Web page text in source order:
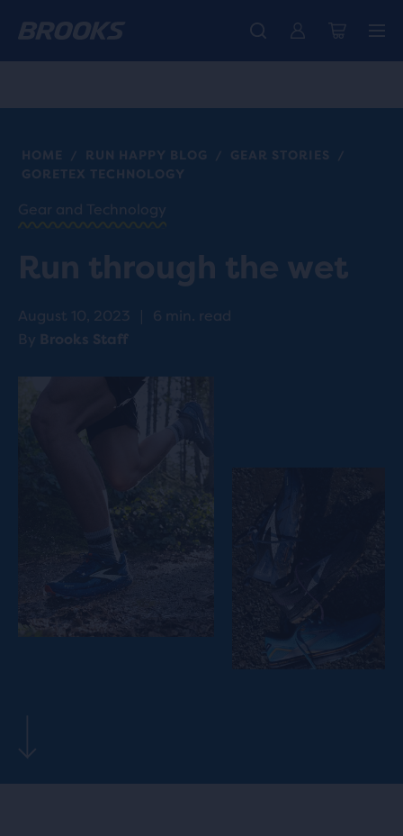
Free shipping on all orders over € 100, plus free returns.
The new Ghost Amp is here - Shop Women Men
Introducing the new Cascadia Collection - Shop now
HOME / RUN HAPPY BLOG / GEAR STORIES
/
GORETEX TECHNOLOGY
Gear and Technology
Run through the wet
August 10, 2023 |
6 min. read
By Brooks Staff